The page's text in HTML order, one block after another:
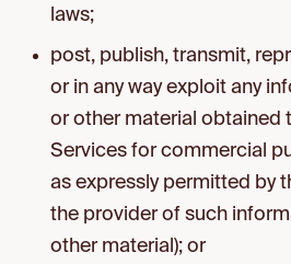
laws;
post, publish, transmit,
or in any way exploit any
or other material obtained
Services for commercial
as expressly permitted by
the provider of such
other material); or